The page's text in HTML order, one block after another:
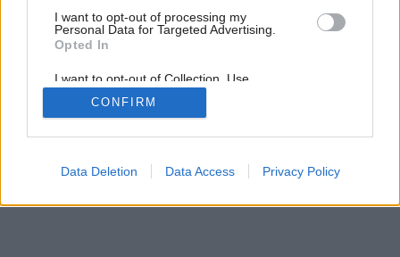
I want to opt-out of processing my
Personal Data for Targeted Advertising.
Opted In
I want to opt-out of Collection, Use,
Retention, Sale, and/or Sharing of my
Personal Data that Is Unrelated with the
Purposes for which it was collected.
Google consents
CONFIRM
Data Deletion Data Access Privacy Policy
Energetická bilancia